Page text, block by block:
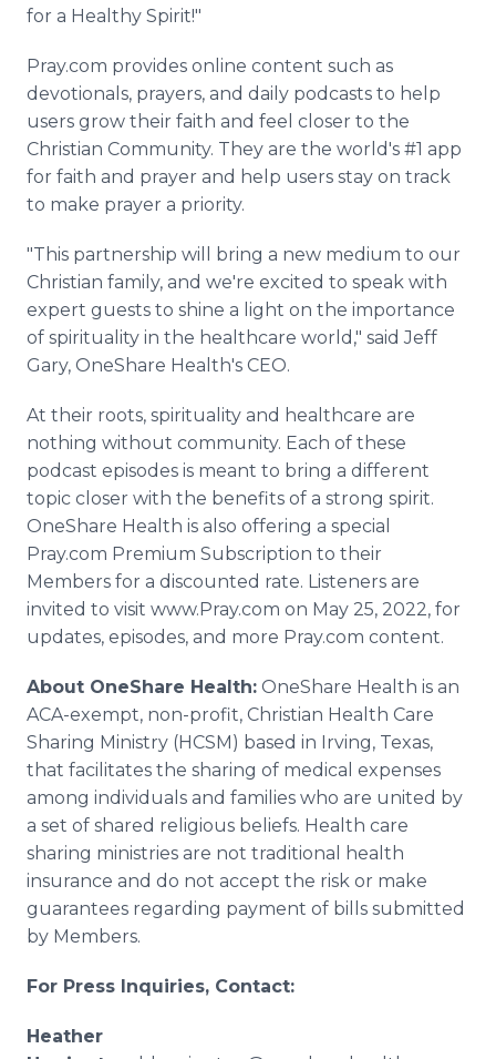
for a Healthy Spirit!"
Pray.com provides online content such as
devotionals, prayers, and daily podcasts to help
users grow their faith and feel closer to the
Christian Community. They are the world's #1 app
for faith and prayer and help users stay on track
to make prayer a priority.
"This partnership will bring a new medium to our
Christian family, and we're excited to speak with
expert guests to shine a light on the importance
of spirituality in the healthcare world," said Jeff
Gary, OneShare Health's CEO.
At their roots, spirituality and healthcare are
nothing without community. Each of these
podcast episodes is meant to bring a different
topic closer with the benefits of a strong spirit.
OneShare Health is also offering a special
Pray.com Premium Subscription to their
Members for a discounted rate. Listeners are
invited to visit www.Pray.com on May 25, 2022, for
updates, episodes, and more Pray.com content.
About OneShare Health: OneShare Health is an
ACA-exempt, non-profit, Christian Health Care
Sharing Ministry (HCSM) based in Irving, Texas,
that facilitates the sharing of medical expenses
among individuals and families who are united by
a set of shared religious beliefs. Health care
sharing ministries are not traditional health
insurance and do not accept the risk or make
guarantees regarding payment of bills submitted
by Members.
For Press Inquiries, Contact:
Heather